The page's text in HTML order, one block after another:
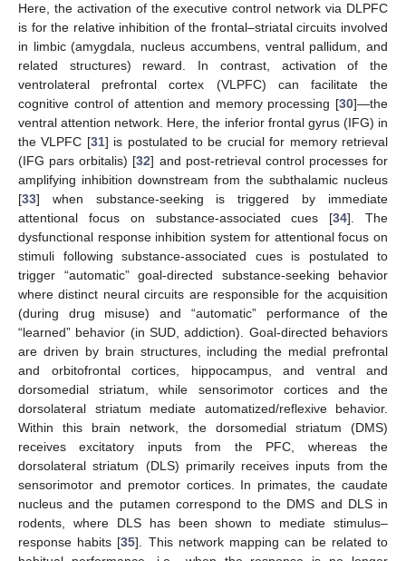
Here, the activation of the executive control network via DLPFC
is for the relative inhibition of the frontal–striatal circuits involved
in limbic (amygdala, nucleus accumbens, ventral pallidum, and
related structures) reward. In contrast, activation of the
ventrolateral prefrontal cortex (VLPFC) can facilitate the
cognitive control of attention and memory processing [30]—the
ventral attention network. Here, the inferior frontal gyrus (IFG) in
the VLPFC [31] is postulated to be crucial for memory retrieval
(IFG pars orbitalis) [32] and post-retrieval control processes for
amplifying inhibition downstream from the subthalamic nucleus
[33] when substance-seeking is triggered by immediate
attentional focus on substance-associated cues [34]. The
dysfunctional response inhibition system for attentional focus on
stimuli following substance-associated cues is postulated to
trigger “automatic” goal-directed substance-seeking behavior
where distinct neural circuits are responsible for the acquisition
(during drug misuse) and “automatic” performance of the
“learned” behavior (in SUD, addiction). Goal-directed behaviors
are driven by brain structures, including the medial prefrontal
and orbitofrontal cortices, hippocampus, and ventral and
dorsomedial striatum, while sensorimotor cortices and the
dorsolateral striatum mediate automatized/reflexive behavior.
Within this brain network, the dorsomedial striatum (DMS)
receives excitatory inputs from the PFC, whereas the
dorsolateral striatum (DLS) primarily receives inputs from the
sensorimotor and premotor cortices. In primates, the caudate
nucleus and the putamen correspond to the DMS and DLS in
rodents, where DLS has been shown to mediate stimulus–
response habits [35]. This network mapping can be related to